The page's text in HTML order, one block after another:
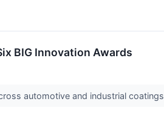
BIG Innovation Awards
automotive and industrial coatings